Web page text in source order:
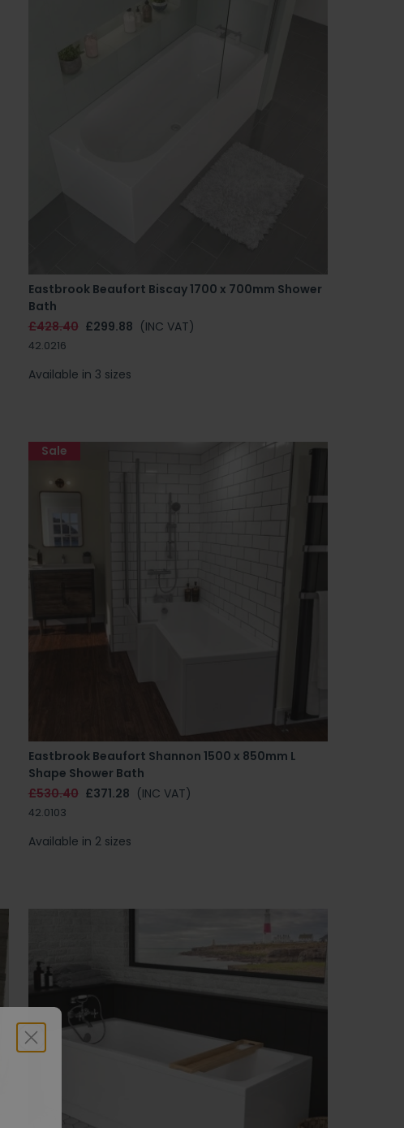
Eastbrook Beaufort Biscay 1700 x 700mm Shower
Bath
£428.40 £299.88 (INC VAT)
42.0216
Available in 3 sizes
Eastbrook Beaufort Shannon 1500 x 850mm L
Shape Shower Bath
£530.40 £371.28 (INC VAT)
42.0103
Sale
Available in 2 sizes